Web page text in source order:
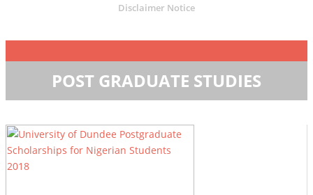
Disclaimer Notice
POST GRADUATE STUDIES